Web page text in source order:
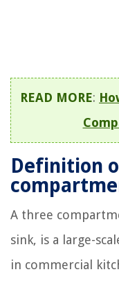
READ MORE:
Definition
A three
sink, is a large-
in commercial